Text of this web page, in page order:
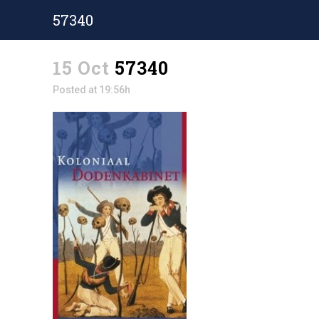
57340
15 Oct 57340
Posted at 19:56h